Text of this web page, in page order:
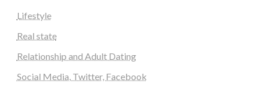
Lifestyle
Real state
Relationship and Adult Dating
Social Media, Twitter, Facebook